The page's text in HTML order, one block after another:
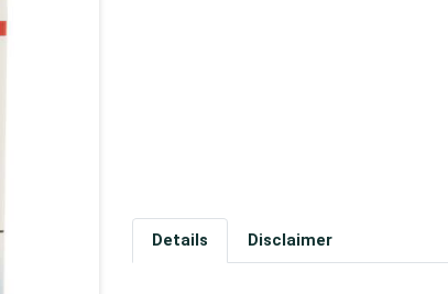
Details Disclaimer